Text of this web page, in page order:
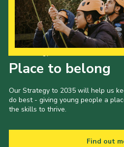
County Events
District Events
Place to belong
Our Strategy to 2035 will help us
do best - giving young people a
the skills to thrive.
Find out